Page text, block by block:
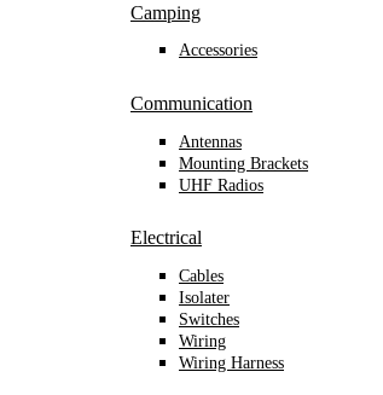
Camping
Accessories
Communication
Antennas
Mounting Brackets
UHF Radios
Electrical
Cables
Isolater
Switches
Wiring
Wiring Harness